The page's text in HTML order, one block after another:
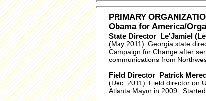
PRIMARY
Obama for America/
State Director Le'Jamiel
(May 2011) Georgia state
Campaign for Change after
communications from
Field Director Patrick
(Dec. 2011) Field director on
Atlanta Mayor in 2009.